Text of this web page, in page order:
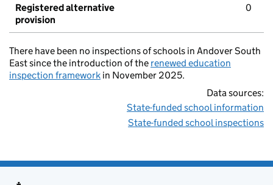
Registered alternative
provision
0
There have been no inspections of schools in Andover South
East since the introduction of the renewed education
inspection framework in November 2025.
Data sources:
State-funded school information
State-funded school inspections